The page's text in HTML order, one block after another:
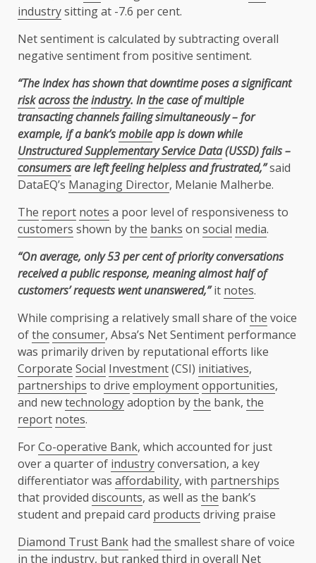
industrysitting at -7.6 per cent.
Net sentiment is calculated by subtracting overall
negative sentiment from positive sentiment.
“The Index has shown that downtime poses a significant
riskacrosstheindustry. Inthecase of multiple
transacting channels failing simultaneously – for
example, if a bank’smobileapp is down while
Unstructured Supplementary Service Data(USSD) fails –
consumersare left feeling helpless and frustrated,”said
DataEQ’s Managing Director, Melanie Malherbe.
The report notes a poor level of responsiveness to
customers shown bythe banks on social media.
“On average, only 53 per cent of priority conversations
received a public response, meaning almost half of
customers’ requests went unanswered,”it notes.
While comprising a relatively small share ofthe voice
ofthe consumer, Absa’s Net Sentiment performance
was primarily driven by reputational efforts like
Corporate Social Investment(CSI) initiatives,
partnerships to drive employmentopportunities,
and newtechnologyadoption bythe bank, the
report notes.
ForCo-operative Bank, which accounted for just
over a quarter of industryconversation, a key
differentiator was affordability, with partnerships
that provided discounts, as well as the bank’s
student and prepaid card products driving praise
Diamond Trust Bank had the smallest share of voice
in the industry, but ranked third in overall Net